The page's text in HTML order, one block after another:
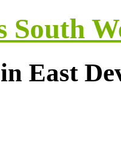
South
East